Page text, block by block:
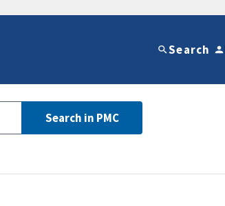
Search
Search in PMC